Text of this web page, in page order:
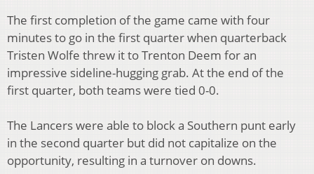
The first completion of the game came with four
minutes to go in the first quarter when quarterback
Tristen Wolfe threw it to Trenton Deem for an
impressive sideline-hugging grab. At the end of the
first quarter, both teams were tied 0-0.
The Lancers were able to block a Southern punt early
in the second quarter but did not capitalize on the
opportunity, resulting in a turnover on downs.